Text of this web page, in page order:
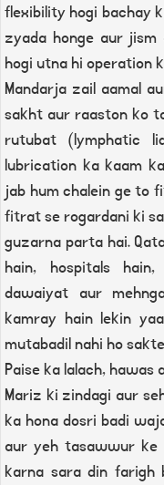
flexibility hogi bachay
zyada honge aur
hogi utna hi operation
Mandarja zail aamal
sakht aur raaston ko
rutubat (lymphatic
lubrication ka kaam
jab hum chalein ge to
fitrat se rogardani ki
guzarna parta hai.
hain, hospitals
dawaiyat aur
kamray hain lekin
mutabadil nahi ho
Paise ka lalach,
Mariz ki zindagi aur
ka hona dosri badi
aur yeh tasawwur ke
karna sara din farigh